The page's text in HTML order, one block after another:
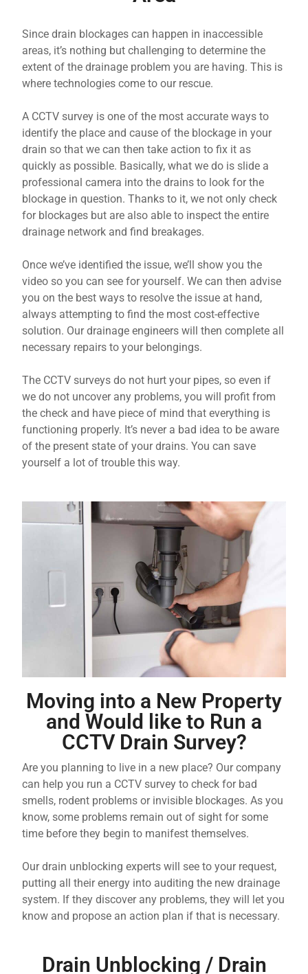
Since drain blockages can happen in inaccessible
areas, it’s nothing but challenging to determine the
extent of the drainage problem you are having. This is
where technologies come to our rescue.
A CCTV survey is one of the most accurate ways to
identify the place and cause of the blockage in your
drain so that we can then take action to fix it as
quickly as possible. Basically, what we do is slide a
professional camera into the drains to look for the
blockage in question. Thanks to it, we not only check
for blockages but are also able to inspect the entire
drainage network and find breakages.
Once we’ve identified the issue, we’ll show you the
video so you can see for yourself. We can then advise
you on the best ways to resolve the issue at hand,
always attempting to find the most cost-effective
solution. Our drainage engineers will then complete all
necessary repairs to your belongings.
The CCTV surveys do not hurt your pipes, so even if
we do not uncover any problems, you will profit from
the check and have piece of mind that everything is
functioning properly. It’s never a bad idea to be aware
of the present state of your drains. You can save
yourself a lot of trouble this way.
Moving into a New Property
and Would like to Run a
CCTV Drain Survey?
Are you planning to live in a new place? Our company
can help you run a CCTV survey to check for bad
smells, rodent problems or invisible blockages. As you
know, some problems remain out of sight for some
time before they begin to manifest themselves.
Our drain unblocking experts will see to your request,
putting all their energy into auditing the new drainage
system. If they discover any problems, they will let you
know and propose an action plan if that is necessary.
Drain Unblocking / Drain